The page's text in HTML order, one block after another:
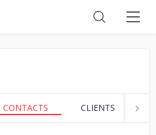
CONTACTS CLIENTS